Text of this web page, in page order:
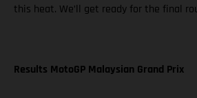
this heat. We’ll get ready for the final
Results MotoGP Malaysian Grand Prix